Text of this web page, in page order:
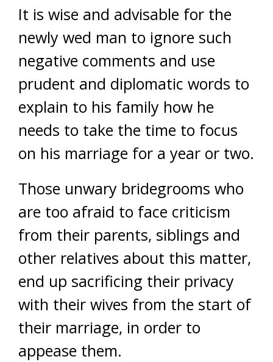
It is wise and advisable for the
newly wed man to ignore such
negative comments and use
prudent and diplomatic words to
explain to his family how he
needs to take the time to focus
on his marriage for a year or two.
Those unwary bridegrooms who
are too afraid to face criticism
from their parents, siblings and
other relatives about this matter,
end up sacrificing their privacy
with their wives from the start of
their marriage, in order to
appease them.